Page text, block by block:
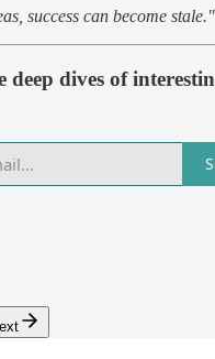
success can become stale."
dives of